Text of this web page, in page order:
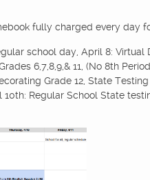
fully charged every day
school day, April 8: Virtual
6,7,8,9,& 11, (No 8th
Grade 12, State
10th: Regular School State